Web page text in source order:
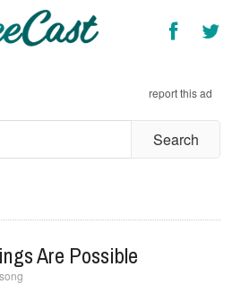
report this ad
Are Possible